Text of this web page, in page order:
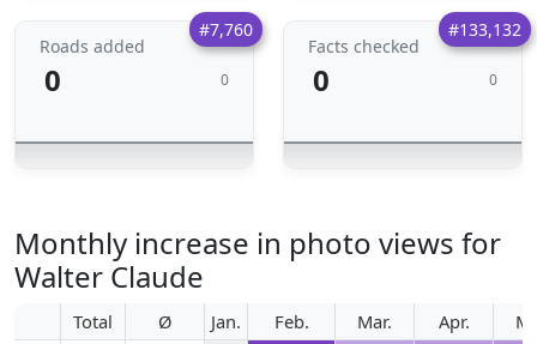
#7,760
Roads added
0 0
#133,132
Facts checked
0 0
Monthly increase in photo views for
Walter Claude
Total Ø Jan. Feb. Mar. Apr.